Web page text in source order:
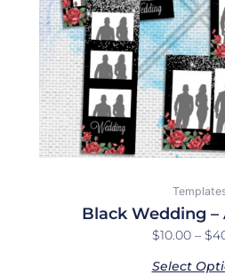
Black Wedding –
$10.00 – $
Select
be
on
the
page